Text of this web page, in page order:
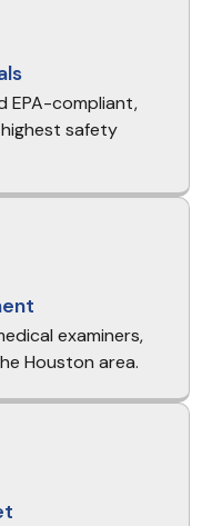
EPA-compliant,
safety
examiners,
Houston area.